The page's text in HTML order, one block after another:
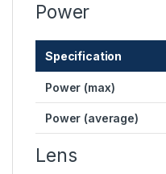
Power
Specification
Power (max)
Power (average)
Lens